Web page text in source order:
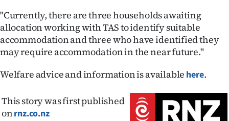
"Currently, there are three households awaiting
allocation working with TAS to identify suitable
accommodation and three who have identified they
may require accommodation in the near future."
Welfare advice and information is available here.
This story was first published
onrnz.co.nz